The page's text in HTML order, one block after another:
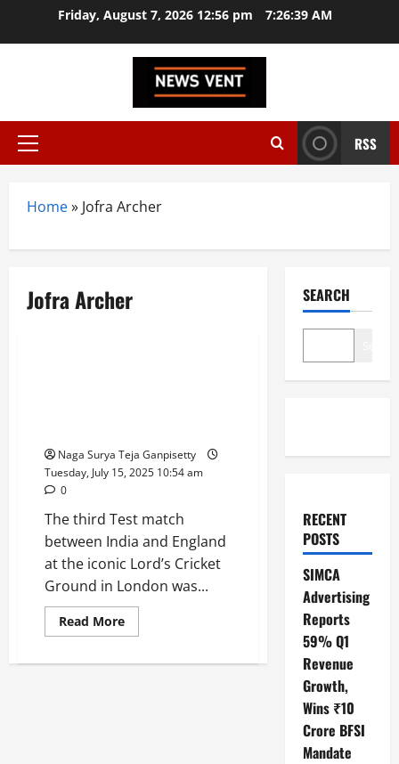
Friday, August 7, 2026 12:56 pm 7:26:39 AM
Primary
RSS
Home» Jofra Archer
Jofra Archer
Naga Surya Teja Ganpisetty
Tuesday, July 15, 2025 10:54 am
0
The third Test match
between India and England
at the iconic Lord’s Cricket
Ground in London was...
Read MoreRead
more
vs
SEARCH
RECENT
POSTS
SIMCA
Advertising
Reports
59% Q1
Revenue
Growth,
Wins ₹10
Crore BFSI
Mandate